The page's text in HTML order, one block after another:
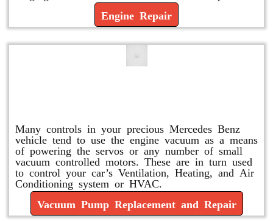
Engine Repair
Many controls in your precious Mercedes Benz
vehicle tend to use the engine vacuum as a means
of powering the servos or any number of small
vacuum controlled motors. These are in turn used
to control your car’s Ventilation, Heating, and Air
Conditioning system or HVAC.
Vacuum Pump Replacement and Repair